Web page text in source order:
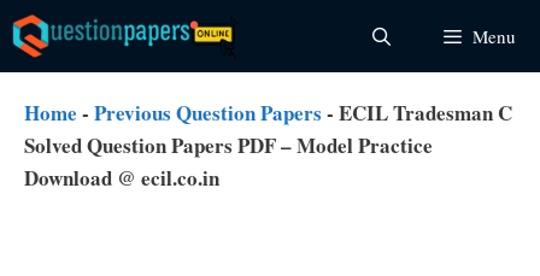
Skip
to
content
Menu
Home - Previous Question Papers - ECIL Tradesman C
Solved Question Papers PDF – Model Practice
Download @ ecil.co.in